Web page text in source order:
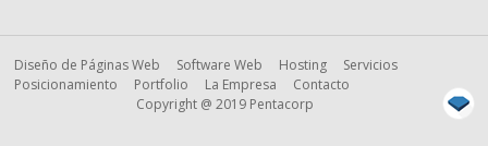
Diseño de Páginas Web Software Web Hosting
Servicios
Posicionamiento
Portfolio La Empresa
Contacto
Copyright @ 2019 Pentacorp